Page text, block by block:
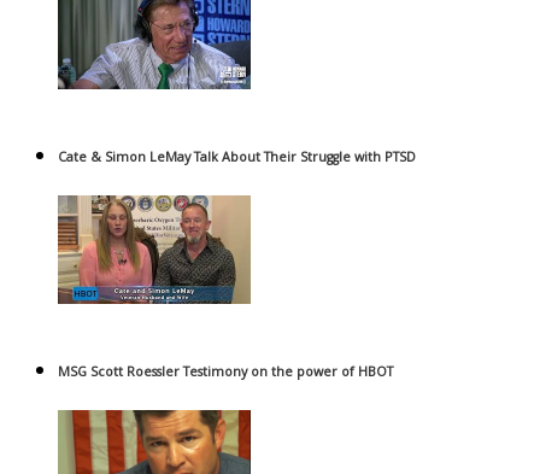
Cate & Simon LeMay Talk About Their Struggle with PTSD
MSG Scott Roessler Testimony on the power of HBOT